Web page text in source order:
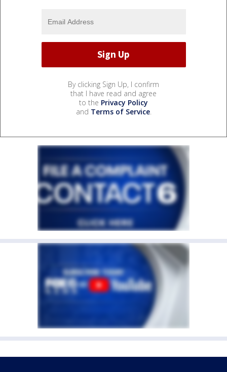
By clicking Sign Up, I confirm
that I have read and agree
to the Privacy Policy
and Terms of Service.